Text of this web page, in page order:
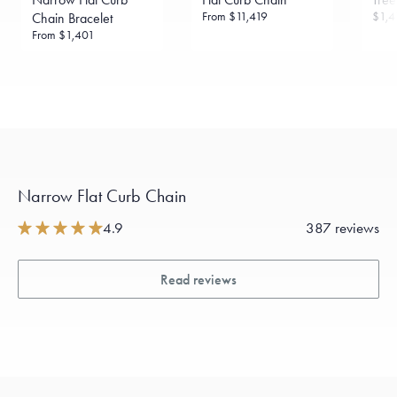
Chain Bracelet
From $1,401
From $11,419
Narrow Flat Curb Chain
4.9 387 reviews
Read reviews